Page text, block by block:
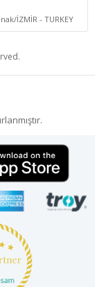
İZMİR - TURKEY